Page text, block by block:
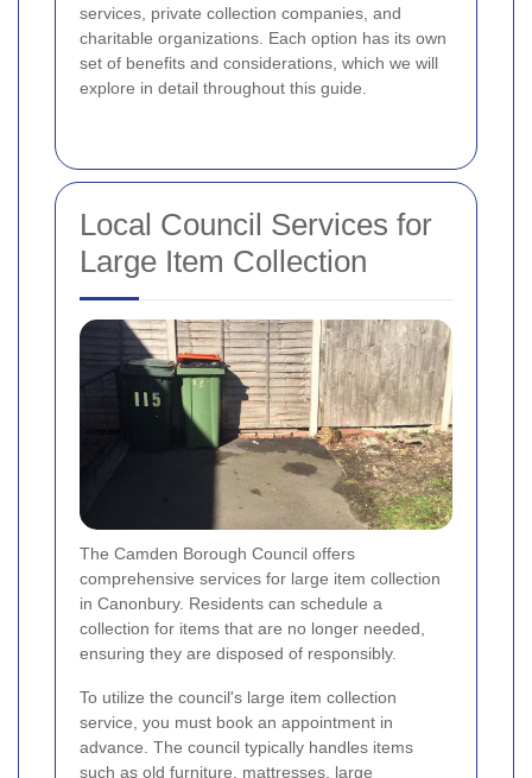
services, private collection companies, and
charitable organizations. Each option has its own
set of benefits and considerations, which we will
explore in detail throughout this guide.
Local Council Services for
Large Item Collection
The Camden Borough Council offers
comprehensive services for large item collection
in Canonbury. Residents can schedule a
collection for items that are no longer needed,
ensuring they are disposed of responsibly.
To utilize the council's large item collection
service, you must book an appointment in
advance. The council typically handles items
such as old furniture, mattresses, large